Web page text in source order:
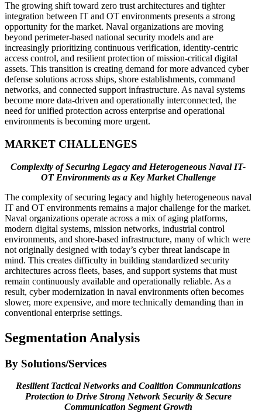
The growing shift toward zero trust architectures and tighter
integration between IT and OT environments presents a strong
opportunity for the market. Naval organizations are moving
beyond perimeter-based national security models and are
increasingly prioritizing continuous verification, identity-centric
access control, and resilient protection of mission-critical digital
assets. This transition is creating demand for more advanced cyber
defense solutions across ships, shore establishments, command
networks, and connected support infrastructure. As naval systems
become more data-driven and operationally interconnected, the
need for unified protection across enterprise and operational
environments is becoming more urgent.
MARKET CHALLENGES
Complexity of Securing Legacy and Heterogeneous Naval IT-
OT Environments as a Key Market Challenge
The complexity of securing legacy and highly heterogeneous naval
IT and OT environments remains a major challenge for the market.
Naval organizations operate across a mix of aging platforms,
modern digital systems, mission networks, industrial control
environments, and shore-based infrastructure, many of which were
not originally designed with today’s cyber threat landscape in
mind. This creates difficulty in building standardized security
architectures across fleets, bases, and support systems that must
remain continuously available and operationally reliable. As a
result, cyber modernization in naval environments often becomes
slower, more expensive, and more technically demanding than in
conventional enterprise settings.
Segmentation Analysis
By Solutions/Services
Resilient Tactical Networks and Coalition Communications
Protection to Drive Strong Network Security & Secure
Communication Segment Growth